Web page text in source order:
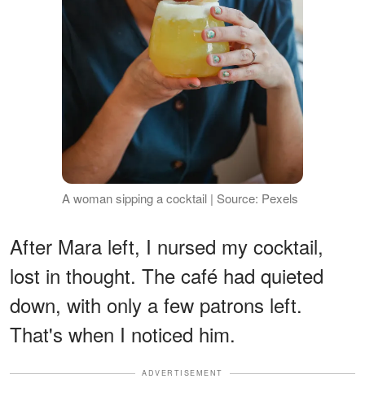
A woman sipping a cocktail | Source: Pexels
After Mara left, I nursed my cocktail,
lost in thought. The café had quieted
down, with only a few patrons left.
That's when I noticed him.
ADVERTISEMENT